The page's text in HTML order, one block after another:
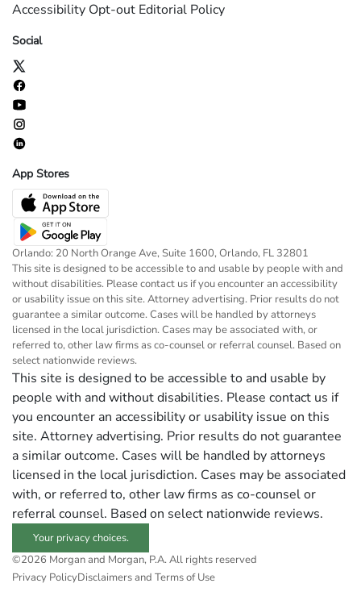
Accessibility Opt-out Editorial Policy
Social
App Stores
Orlando: 20 North Orange Ave, Suite 1600, Orlando, FL 32801
This site is designed to be accessible to and usable by people with and
without disabilities. Please contact us if you encounter an accessibility
or usability issue on this site. Attorney advertising. Prior results do not
guarantee a similar outcome. Cases will be handled by attorneys
licensed in the local jurisdiction. Cases may be associated with, or
referred to, other law firms as co-counsel or referral counsel. Based on
select nationwide reviews.
This site is designed to be accessible to and usable by
people with and without disabilities. Please contact us if
you encounter an accessibility or usability issue on this
site. Attorney advertising. Prior results do not guarantee
a similar outcome. Cases will be handled by attorneys
licensed in the local jurisdiction. Cases may be associated
with, or referred to, other law firms as co-counsel or
referral counsel. Based on select nationwide reviews.
Your privacy choices.
©2026 Morgan and Morgan, P.A. All rights reserved
Privacy PolicyDisclaimers and Terms of Use